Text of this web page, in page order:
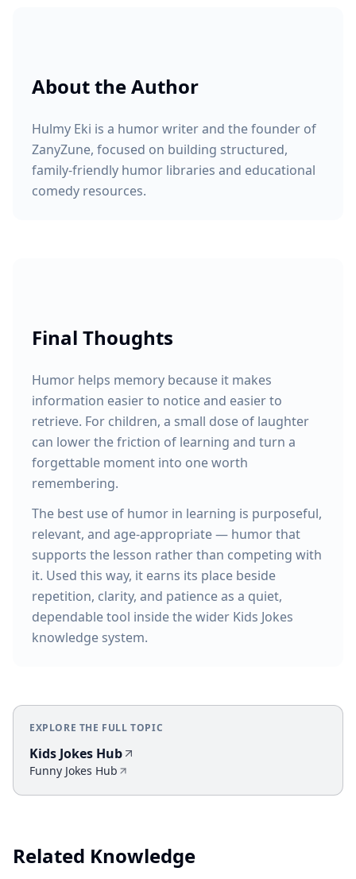
About the Author
Hulmy Eki is a humor writer and the founder of
ZanyZune, focused on building structured,
family-friendly humor libraries and educational
comedy resources.
Final Thoughts
Humor helps memory because it makes
information easier to notice and easier to
retrieve. For children, a small dose of laughter
can lower the friction of learning and turn a
forgettable moment into one worth
remembering.
The best use of humor in learning is purposeful,
relevant, and age-appropriate — humor that
supports the lesson rather than competing with
it. Used this way, it earns its place beside
repetition, clarity, and patience as a quiet,
dependable tool inside the wider Kids Jokes
knowledge system.
EXPLORE THE FULL TOPIC
Kids Jokes Hub
Funny Jokes Hub
Related Knowledge